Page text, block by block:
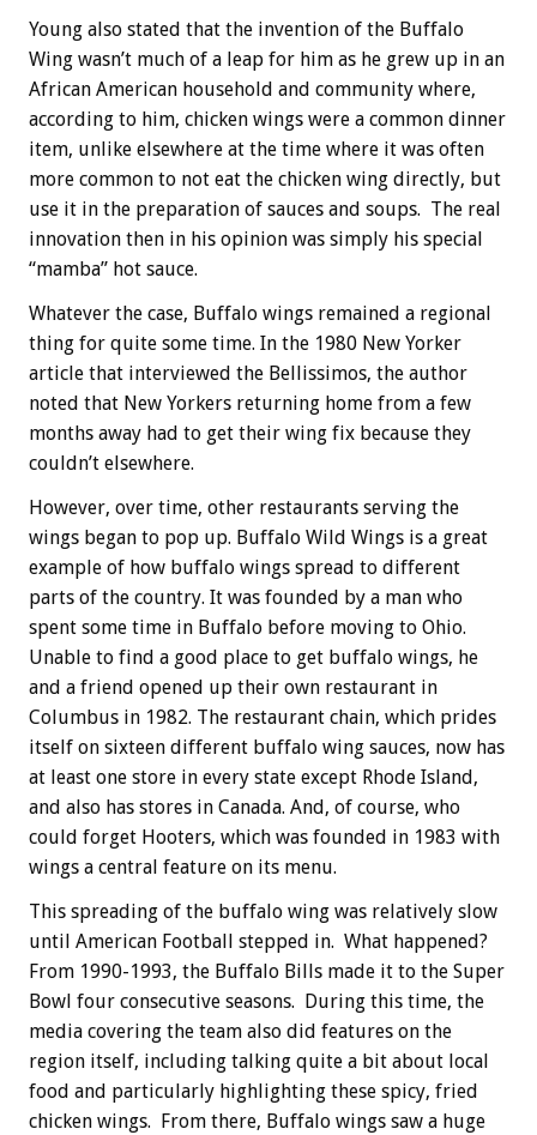
Young also stated that the invention of the Buffalo
Wing wasn’t much of a leap for him as he grew up in an
African American household and community where,
according to him, chicken wings were a common dinner
item, unlike elsewhere at the time where it was often
more common to not eat the chicken wing directly, but
use it in the preparation of sauces and soups. The real
innovation then in his opinion was simply his special
“mamba” hot sauce.
Whatever the case, Buffalo wings remained a regional
thing for quite some time. In the 1980 New Yorker
article that interviewed the Bellissimos, the author
noted that New Yorkers returning home from a few
months away had to get their wing fix because they
couldn’t elsewhere.
However, over time, other restaurants serving the
wings began to pop up. Buffalo Wild Wings is a great
example of how buffalo wings spread to different
parts of the country. It was founded by a man who
spent some time in Buffalo before moving to Ohio.
Unable to find a good place to get buffalo wings, he
and a friend opened up their own restaurant in
Columbus in 1982. The restaurant chain, which prides
itself on sixteen different buffalo wing sauces, now has
at least one store in every state except Rhode Island,
and also has stores in Canada. And, of course, who
could forget Hooters, which was founded in 1983 with
wings a central feature on its menu.
This spreading of the buffalo wing was relatively slow
until American Football stepped in. What happened?
From 1990-1993, the Buffalo Bills made it to the Super
Bowl four consecutive seasons. During this time, the
media covering the team also did features on the
region itself, including talking quite a bit about local
food and particularly highlighting these spicy, fried
chicken wings. From there, Buffalo wings saw a huge